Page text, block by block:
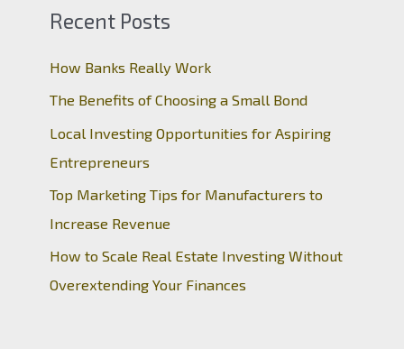
Recent Posts
How Banks Really Work
The Benefits of Choosing a Small Bond
Local Investing Opportunities for Aspiring
Entrepreneurs
Top Marketing Tips for Manufacturers to
Increase Revenue
How to Scale Real Estate Investing Without
Overextending Your Finances